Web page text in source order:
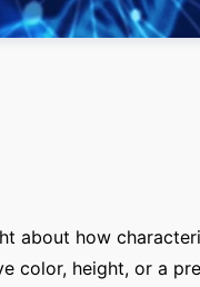
about how
color, height, or a